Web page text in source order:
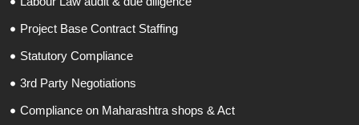
Project Base Contract Staffing
Statutory Compliance
3rd Party Negotiations
Compliance on Maharashtra shops & Act